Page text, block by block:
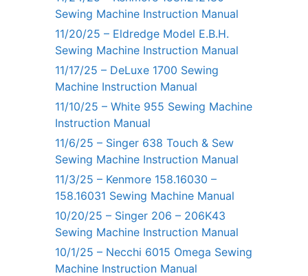
Sewing Machine Instruction Manual
11/20/25 – Eldredge Model E.B.H.
Sewing Machine Instruction Manual
11/17/25 – DeLuxe 1700 Sewing
Machine Instruction Manual
11/10/25 – White 955 Sewing Machine
Instruction Manual
11/6/25 – Singer 638 Touch & Sew
Sewing Machine Instruction Manual
11/3/25 – Kenmore 158.16030 –
158.16031 Sewing Machine Manual
10/20/25 – Singer 206 – 206K43
Sewing Machine Instruction Manual
10/1/25 – Necchi 6015 Omega Sewing
Machine Instruction Manual